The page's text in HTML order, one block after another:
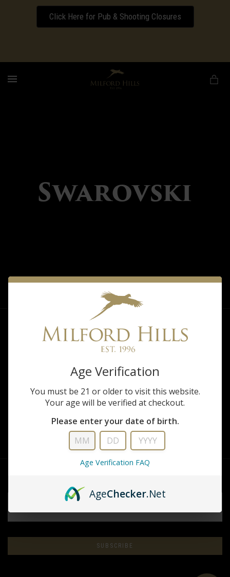
Click Here for Pub & Shooting Closures
Download our Wedding Pricing Pamphlet
Swarovski
Sorry, there are no products matching that
Subscribe
to
Age Verification
You must be 21 or older to visit this website.
Your age will be verified at checkout.
Please enter your date of birth.
Age Verification FAQ
AgeChecker.Net